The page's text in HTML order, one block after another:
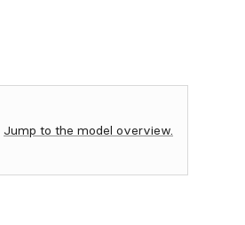
Jump to the model overview.